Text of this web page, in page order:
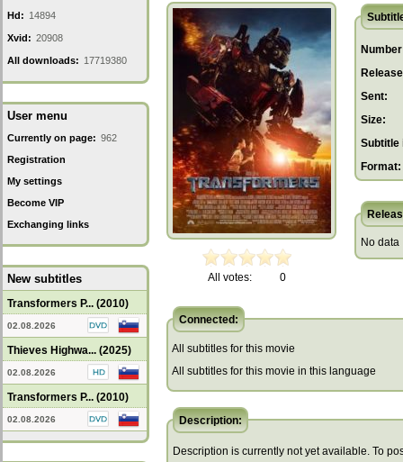
Hd: 14894
Xvid: 20908
All downloads: 17719380
User menu
Currently on page: 962
Registration
My settings
Become VIP
Exchanging links
New subtitles
Transformers P... (2010)
02.08.2026
Thieves Highwa... (2025)
02.08.2026
Transformers P... (2010)
02.08.2026
All votes: 0
Sent:
Size:
Subtitle
Format:
No data
Connected:
All subtitles for this movie
All subtitles for this movie in this language
Description:
Description is currently not yet available. To